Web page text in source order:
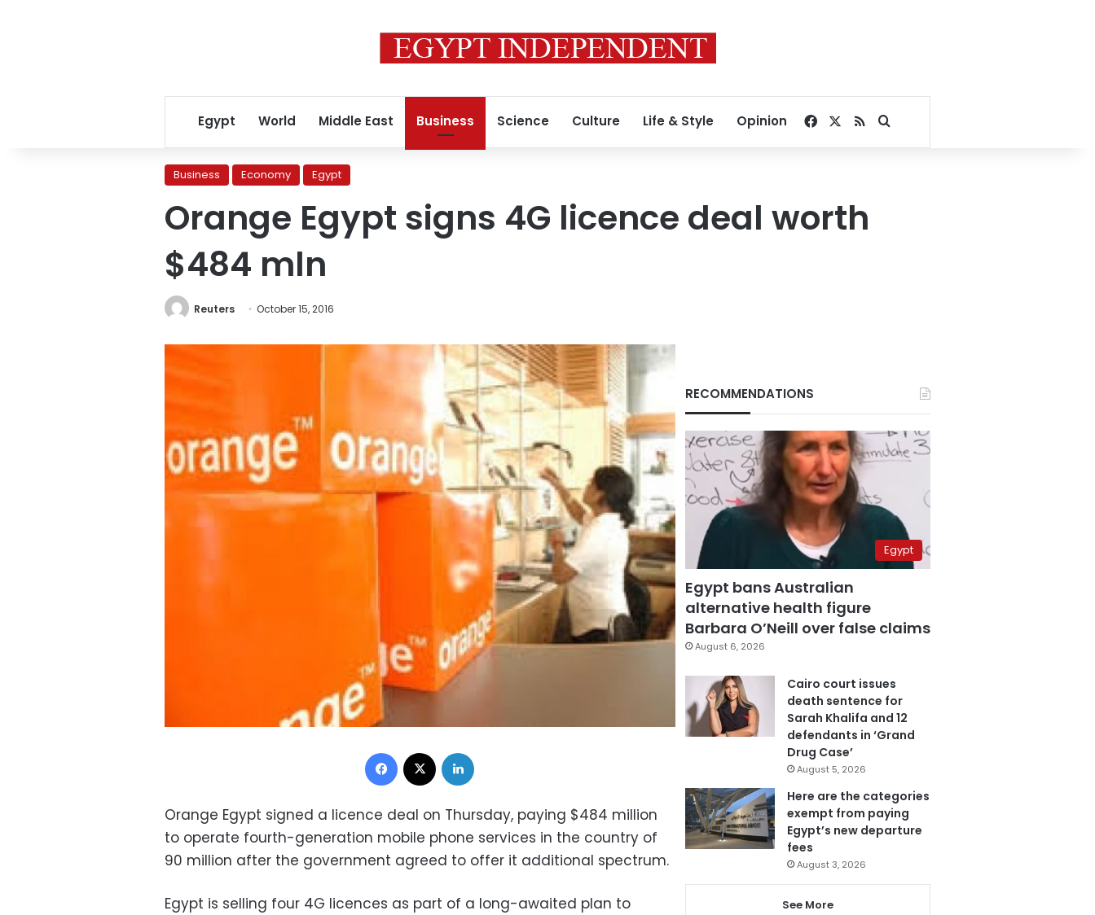
Egypt World Middle East Business Science Culture Life & Style Opinion Facebook
RSSSearch for
Business Economy Egypt
Orange Egypt signs 4G licence deal worth
$484 mln
Reuters October 15, 2016
Facebook
Orange Egypt signed a licence deal on Thursday, paying $484 million
to operate fourth-generation mobile phone services in the country of
90 million after the government agreed to offer it additional spectrum.
Egypt is selling four 4G licences as part of a long-awaited plan to
RECOMMENDATIONS
Egypt
Egypt bans Australian
alternative health figure
Barbara O’Neill over false claims
August 6, 2026
Cairo court issues
death sentence for
Sarah Khalifa and 12
defendants in ‘Grand
Drug Case’
August 5, 2026
Here are the categories
exempt from paying
Egypt’s new departure
fees
August 3, 2026
See More